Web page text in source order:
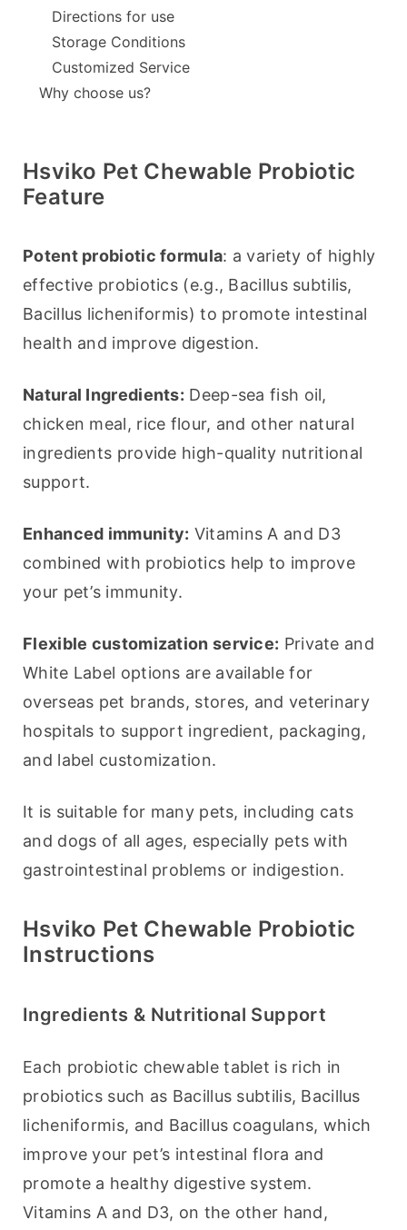
Directions for use
Storage Conditions
Customized Service
Why choose us?
Hsviko Pet Chewable Probiotic
Feature
Potent probiotic formula: a variety of highly
effective probiotics (e.g., Bacillus subtilis,
Bacillus licheniformis) to promote intestinal
health and improve digestion.
Natural Ingredients: Deep-sea fish oil,
chicken meal, rice flour, and other natural
ingredients provide high-quality nutritional
support.
Enhanced immunity: Vitamins A and D3
combined with probiotics help to improve
your pet’s immunity.
Flexible customization service: Private and
White Label options are available for
overseas pet brands, stores, and veterinary
hospitals to support ingredient, packaging,
and label customization.
It is suitable for many pets, including cats
and dogs of all ages, especially pets with
gastrointestinal problems or indigestion.
Hsviko Pet Chewable Probiotic
Instructions
Ingredients & Nutritional Support
Each probiotic chewable tablet is rich in
probiotics such as Bacillus subtilis, Bacillus
licheniformis, and Bacillus coagulans, which
improve your pet’s intestinal flora and
promote a healthy digestive system.
Vitamins A and D3, on the other hand,